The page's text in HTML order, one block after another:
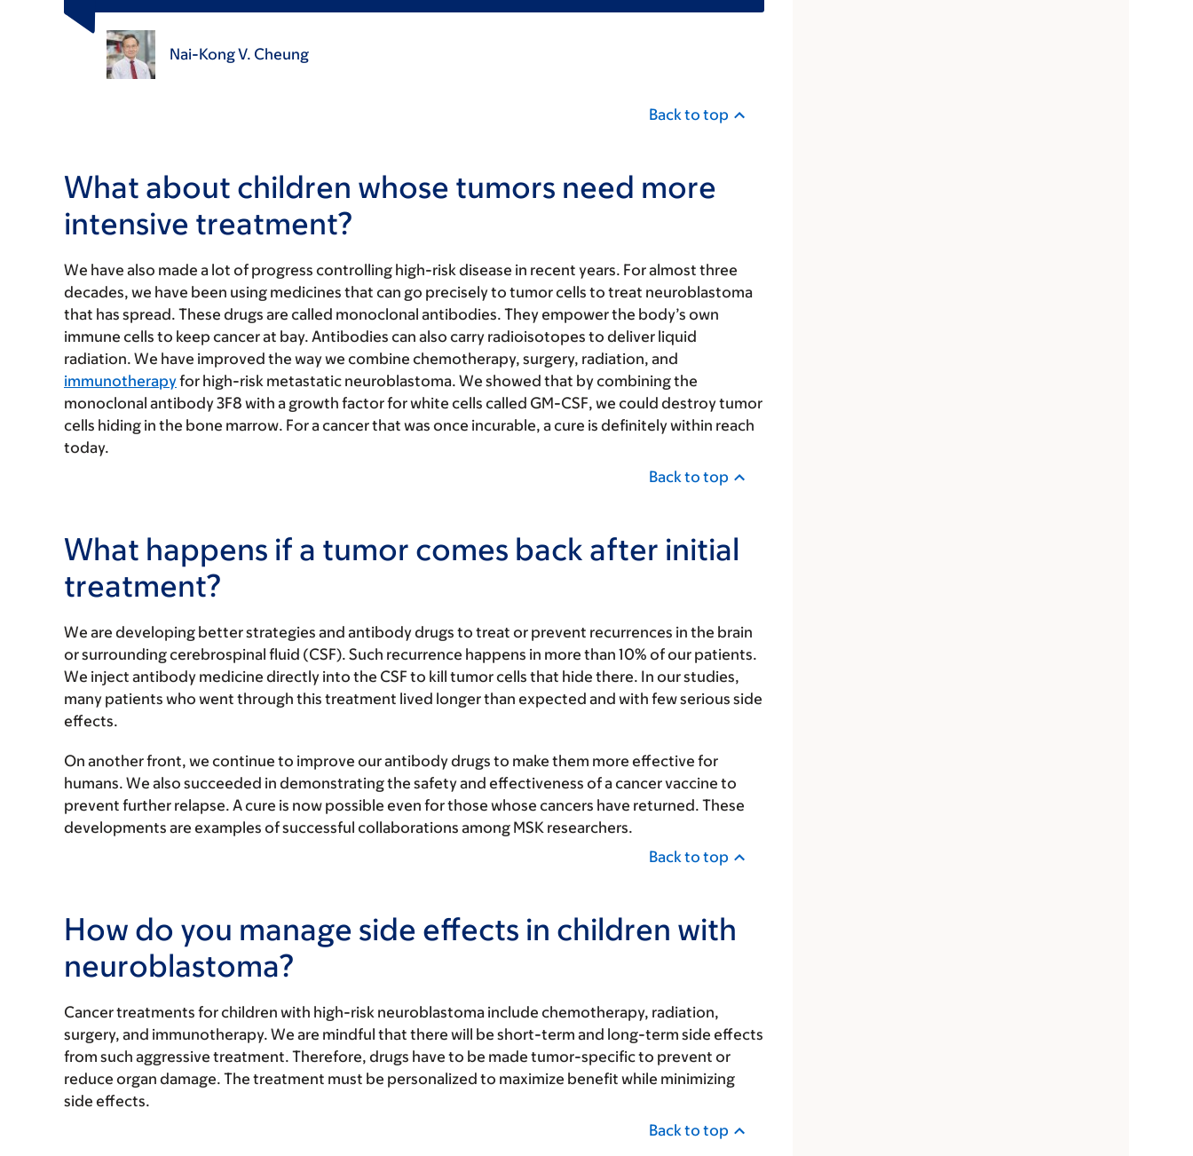
Nai-Kong V. Cheung
Back to top
What about children whose tumors need more
intensive treatment?
We have also made a lot of progress controlling high-risk disease in recent years. For almost three
decades, we have been using medicines that can go precisely to tumor cells to treat neuroblastoma
that has spread. These drugs are called monoclonal antibodies. They empower the body’s own
immune cells to keep cancer at bay. Antibodies can also carry radioisotopes to deliver liquid
radiation. We have improved the way we combine chemotherapy, surgery, radiation, and
immunotherapyfor high-risk metastatic neuroblastoma. We showed that by combining the
monoclonal antibody 3F8 with a growth factor for white cells called GM-CSF, we could destroy tumor
cells hiding in the bone marrow. For a cancer that was once incurable, a cure is definitely within reach
today.
Back to top
What happens if a tumor comes back after initial
treatment?
We are developing better strategies and antibody drugs to treat or prevent recurrences in the brain
or surrounding cerebrospinal fluid (CSF). Such recurrence happens in more than 10% of our patients.
We inject antibody medicine directly into the CSF to kill tumor cells that hide there. In our studies,
many patients who went through this treatment lived longer than expected and with few serious side
effects.
On another front, we continue to improve our antibody drugs to make them more effective for
humans. We also succeeded in demonstrating the safety and effectiveness of a cancer vaccine to
prevent further relapse. A cure is now possible even for those whose cancers have returned. These
developments are examples of successful collaborations among MSK researchers.
Back to top
How do you manage side effects in children with
neuroblastoma?
Cancer treatments for children with high-risk neuroblastoma include chemotherapy, radiation,
surgery, and immunotherapy. We are mindful that there will be short-term and long-term side effects
from such aggressive treatment. Therefore, drugs have to be made tumor-specific to prevent or
reduce organ damage. The treatment must be personalized to maximize benefit while minimizing
side effects.
Back to top